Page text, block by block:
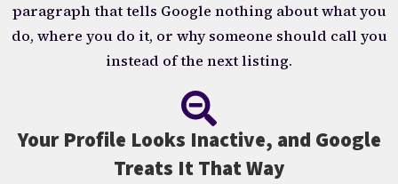
paragraph that tells Google nothing about what you
do, where you do it, or why someone should call you
instead of the next listing.
Your Profile Looks Inactive, and Google
Treats It That Way